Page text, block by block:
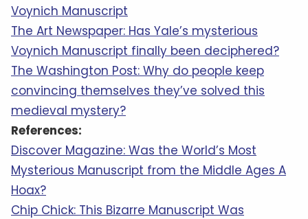
Voynich Manuscript
The Art Newspaper: Has Yale’s mysterious
Voynich Manuscript finally been deciphered?
The Washington Post: Why do people keep
convincing themselves they’ve solved this
medieval mystery?
References:
Discover Magazine: Was the World’s Most
Mysterious Manuscript from the Middle Ages A
Hoax?
Chip Chick: This Bizarre Manuscript Was